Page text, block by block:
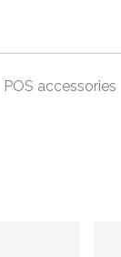
POS accessories